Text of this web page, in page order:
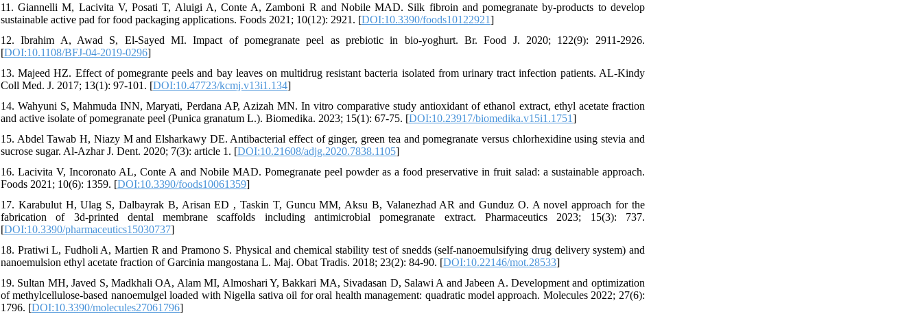
11. Giannelli M, Lacivita V, Posati T, Aluigi A, Conte A, Zamboni R and Nobile MAD. Silk fibroin and pomegranate by-products to develop
sustainable active pad for food packaging applications. Foods 2021; 10(12): 2921. [DOI:10.3390/foods10122921]
12. Ibrahim A, Awad S, El-Sayed MI. Impact of pomegranate peel as prebiotic in bio-yoghurt. Br. Food J. 2020; 122(9): 2911-2926.
[DOI:10.1108/BFJ-04-2019-0296]
13. Majeed HZ. Effect of pomegrante peels and bay leaves on multidrug resistant bacteria isolated from urinary tract infection patients. AL-Kindy
Coll Med. J. 2017; 13(1): 97-101. [DOI:10.47723/kcmj.v13i1.134]
14. Wahyuni S, Mahmuda INN, Maryati, Perdana AP, Azizah MN. In vitro comparative study antioxidant of ethanol extract, ethyl acetate fraction
and active isolate of pomegranate peel (Punica granatum L.). Biomedika. 2023; 15(1): 67-75. [DOI:10.23917/biomedika.v15i1.1751]
15. Abdel Tawab H, Niazy M and Elsharkawy DE. Antibacterial effect of ginger, green tea and pomegranate versus chlorhexidine using stevia and
sucrose sugar. Al-Azhar J. Dent. 2020; 7(3): article 1. [DOI:10.21608/adjg.2020.7838.1105]
16. Lacivita V, Incoronato AL, Conte A and Nobile MAD. Pomegranate peel powder as a food preservative in fruit salad: a sustainable approach.
Foods 2021; 10(6): 1359. [DOI:10.3390/foods10061359]
17. Karabulut H, Ulag S, Dalbayrak B, Arisan ED , Taskin T, Guncu MM, Aksu B, Valanezhad AR and Gunduz O. A novel approach for the
fabrication of 3d-printed dental membrane scaffolds including antimicrobial pomegranate extract. Pharmaceutics 2023; 15(3): 737.
[DOI:10.3390/pharmaceutics15030737]
18. Pratiwi L, Fudholi A, Martien R and Pramono S. Physical and chemical stability test of snedds (self-nanoemulsifying drug delivery system) and
nanoemulsion ethyl acetate fraction of Garcinia mangostana L. Maj. Obat Tradis. 2018; 23(2): 84-90. [DOI:10.22146/mot.28533]
19. Sultan MH, Javed S, Madkhali OA, Alam MI, Almoshari Y, Bakkari MA, Sivadasan D, Salawi A and Jabeen A. Development and optimization
of methylcellulose-based nanoemulgel loaded with Nigella sativa oil for oral health management: quadratic model approach. Molecules 2022; 27(6):
1796. [DOI:10.3390/molecules27061796]